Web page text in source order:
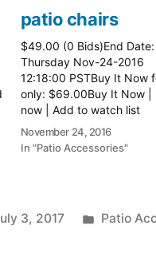
patio chairs
$49.00 (0 Bids)End Date:
Thursday Nov-24-2016
12:18:00 PSTBuy It Now
only: $69.00Buy It Now |
now | Add to watch list
November 24, 2016
In "Patio Accessories"
3, 2017
Posted
Patio